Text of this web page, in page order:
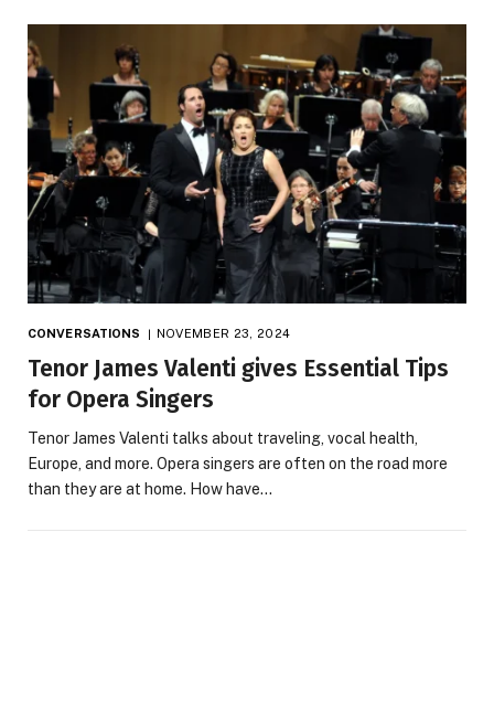
CONVERSATIONS NOVEMBER 23, 2024
Tenor James Valenti gives Essential Tips
for Opera Singers
Tenor James Valenti talks about traveling, vocal health,
Europe, and more. Opera singers are often on the road more
than they are at home. How have…